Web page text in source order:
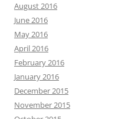
August 2016
June 2016
May 2016
April 2016
February 2016
January 2016
December 2015
November 2015